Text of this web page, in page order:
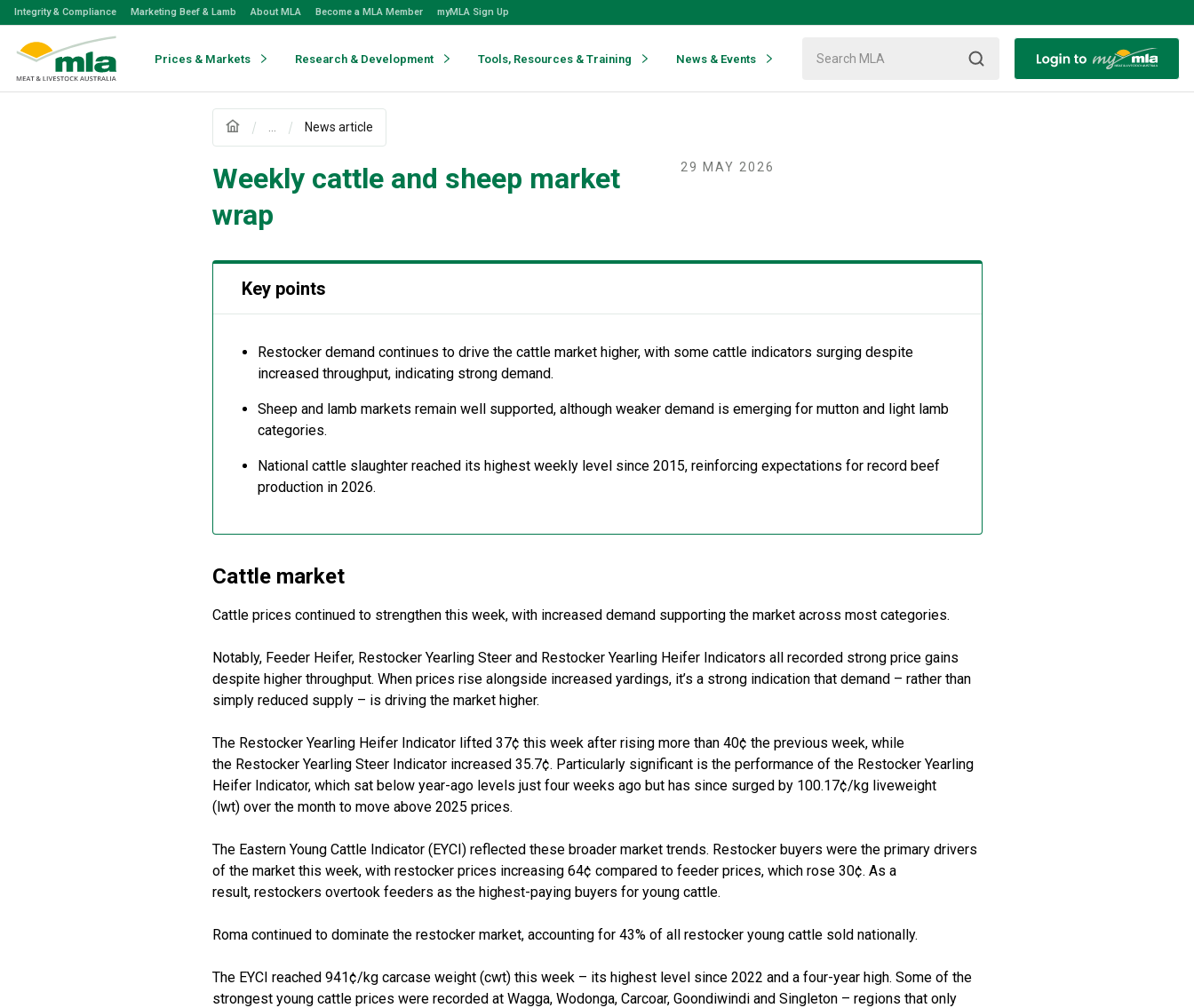
Skip
Skip
Integrity & Compliance Marketing Beef & Lamb About MLA Become a MLA Member myMLA Sign Up
Prices & Markets Research & Development Tools, Resources & Training News & Events
News article
Weekly cattle and sheep market
wrap
29 MAY 2026
Key points
Restocker demand continues to drive the cattle market higher, with some cattle indicators surging despite
increased throughput, indicating strong demand.
Sheep and lamb markets remain well supported, although weaker demand is emerging for mutton and light lamb
categories.
National cattle slaughter reached its highest weekly level since 2015, reinforcing expectations for record beef
production in 2026.
Cattle market
Cattle prices continued to strengthen this week, with increased demand supporting the market across most categories.
Notably, Feeder Heifer, Restocker Yearling Steer and Restocker Yearling Heifer Indicators all recorded strong price gains
despite higher throughput. When prices rise alongside increased yardings, it’s a strong indication that demand – rather than
simply reduced supply – is driving the market higher.
The Restocker Yearling Heifer Indicator lifted 37¢ this week after rising more than 40¢ the previous week, while
the Restocker Yearling Steer Indicator increased 35.7¢. Particularly significant is the performance of the Restocker Yearling
Heifer Indicator, which sat below year-ago levels just four weeks ago but has since surged by 100.17¢/kg liveweight
(lwt) over the month to move above 2025 prices.
The Eastern Young Cattle Indicator (EYCI) reflected these broader market trends. Restocker buyers were the primary drivers
of the market this week, with restocker prices increasing 64¢ compared to feeder prices, which rose 30¢. As a
result, restockers overtook feeders as the highest-paying buyers for young cattle.
Roma continued to dominate the restocker market, accounting for 43% of all restocker young cattle sold nationally.
The EYCI reached 941¢/kg carcase weight (cwt) this week – its highest level since 2022 and a four-year high. Some of the
strongest young cattle prices were recorded at Wagga, Wodonga, Carcoar, Goondiwindi and Singleton – regions that only